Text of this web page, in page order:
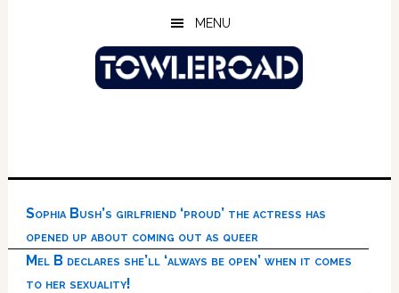
MENU
Sophia Bush’s girlfriend ‘proud’ the actress has
opened up about coming out as queer
Mel B declares she’ll ‘always be open’ when it comes
to her sexuality!